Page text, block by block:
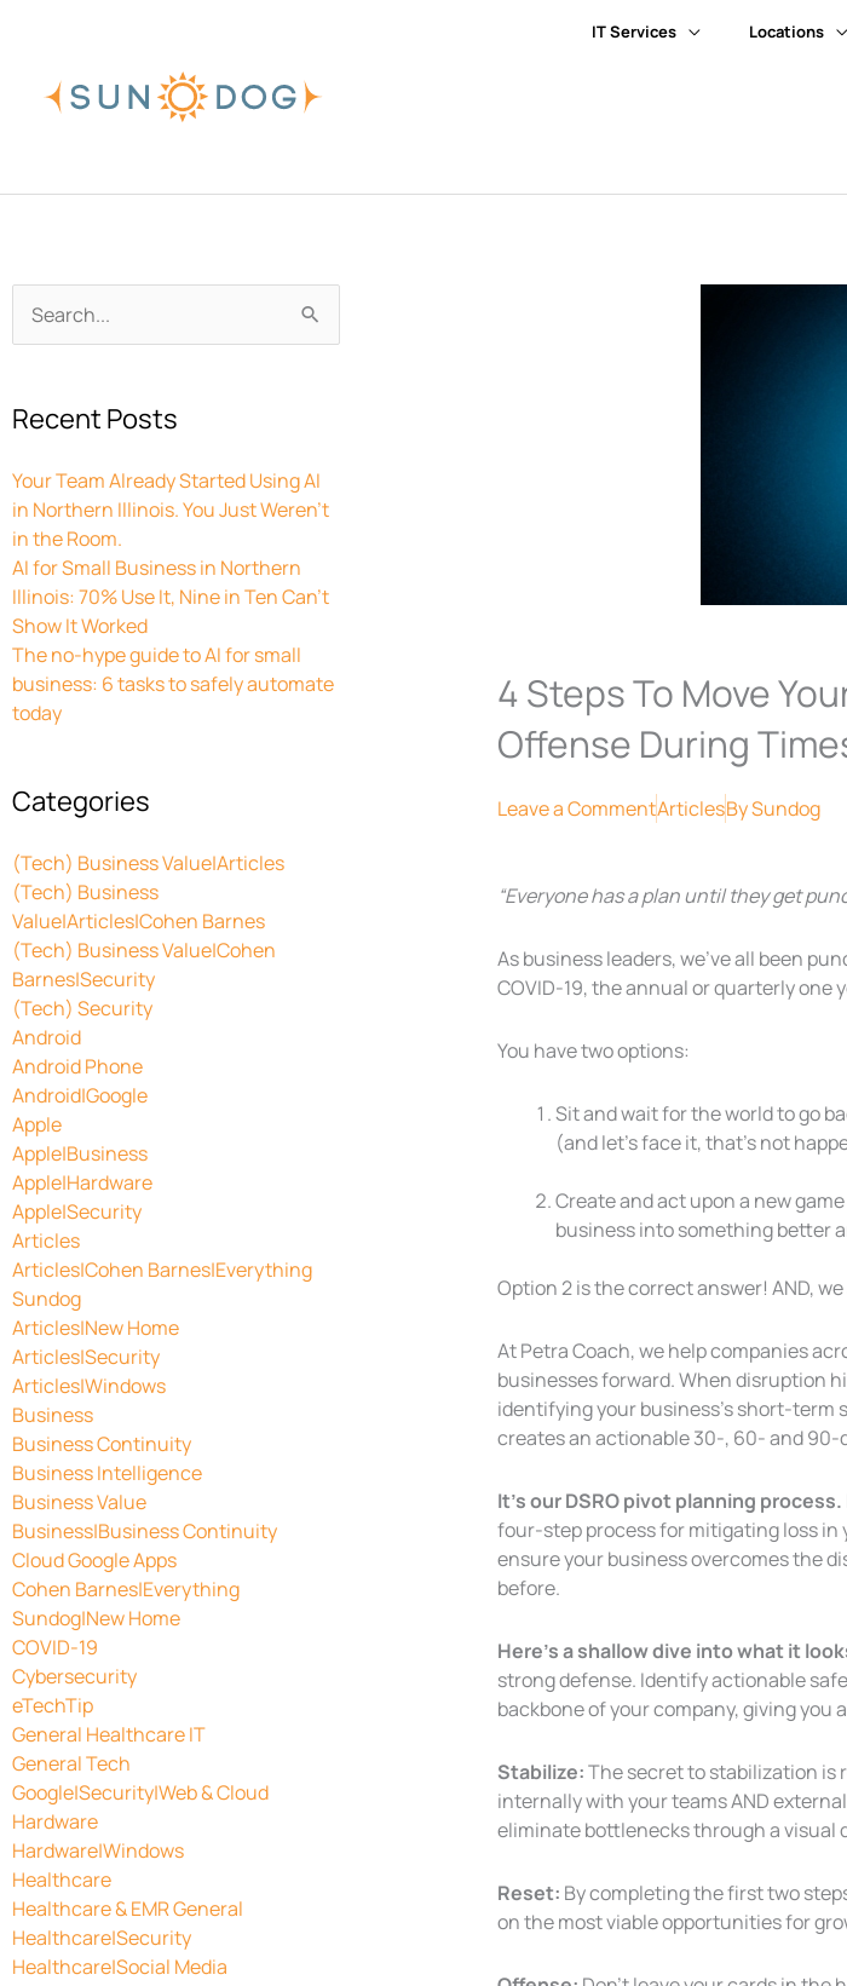
IT Services Locations
Search
for:
Recent Posts
Your Team Already Started Using AI
in Northern Illinois. You Just Weren’t
in the Room.
AI for Small Business in Northern
Illinois: 70% Use It, Nine in Ten Can’t
Show It Worked
The no-hype guide to AI for small
business: 6 tasks to safely automate
today
Categories
(Tech) Business Value|Articles
(Tech) Business
Value|Articles|Cohen Barnes
(Tech) Business Value|Cohen
Barnes|Security
(Tech) Security
Android
Android Phone
Android|Google
Apple
Apple|Business
Apple|Hardware
Apple|Security
Articles
Articles|Cohen Barnes|Everything
Sundog
Articles|New Home
Articles|Security
Articles|Windows
Business
Business Continuity
Business Intelligence
Business Value
Business|Business Continuity
Cloud Google Apps
Cohen Barnes|Everything
Sundog|New Home
COVID-19
Cybersecurity
eTechTip
General Healthcare IT
General Tech
Google|Security|Web & Cloud
Hardware
Hardware|Windows
Healthcare
Healthcare & EMR General
Healthcare|Security
Healthcare|Social Media
4 Steps To Move
Offense During
Leave a CommentArticlesBySundog
“Everyone has a plan until they get
As business leaders, we’ve all been
COVID-19, the annual or quarterly one
You have two options:
Sit and wait for the world to go
(and let’s face it, that’s not
Create and act upon a new
business intosomething better
Option 2 is the correct answer! AND,
At Petra Coach, we help companies
businesses forward. When disruption
identifying your business’s short-
creates an actionable 30-, 60- and
It’s our DSRO pivot planning process.
four-step process for mitigating loss
ensure your business overcomes the
before.
Here’s a shallow dive into what it
strong defense. Identify actionable
backbone ofyour company, giving you
Stabilize:The secret to stabilization
internally with your teams AND
eliminate bottlenecks through a visual
Reset: By completing the first two
on the most viable opportunities for